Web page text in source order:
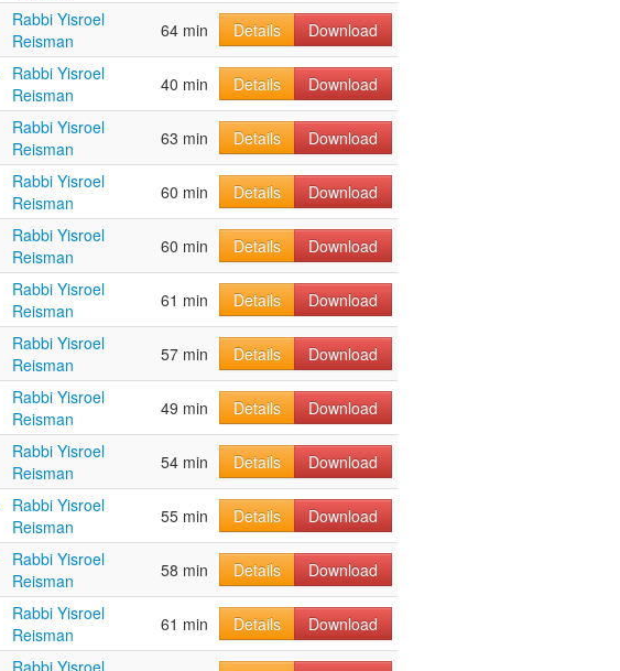
Rabbi Yisroel
Reisman
64 min Details
Download
Rabbi Yisroel
Reisman
40 min Details
Download
Rabbi Yisroel
Reisman
63 min Details
Download
Rabbi Yisroel
Reisman
60 min Details
Download
Rabbi Yisroel
Reisman
60 min Details
Download
Rabbi Yisroel
Reisman
61 min Details
Download
Rabbi Yisroel
Reisman
57 min Details
Download
Rabbi Yisroel
Reisman
49 min Details
Download
Rabbi Yisroel
Reisman
54 min Details
Download
Rabbi Yisroel
Reisman
55 min Details
Download
Rabbi Yisroel
Reisman
58 min Details
Download
Rabbi Yisroel
Reisman
61 min Details Download